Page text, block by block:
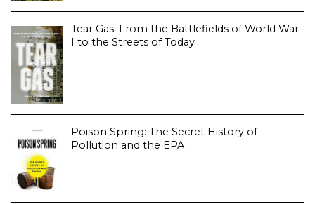
Tear Gas: From the Battlefields of World War
I to the Streets of Today
Poison Spring: The Secret History of
Pollution and the EPA